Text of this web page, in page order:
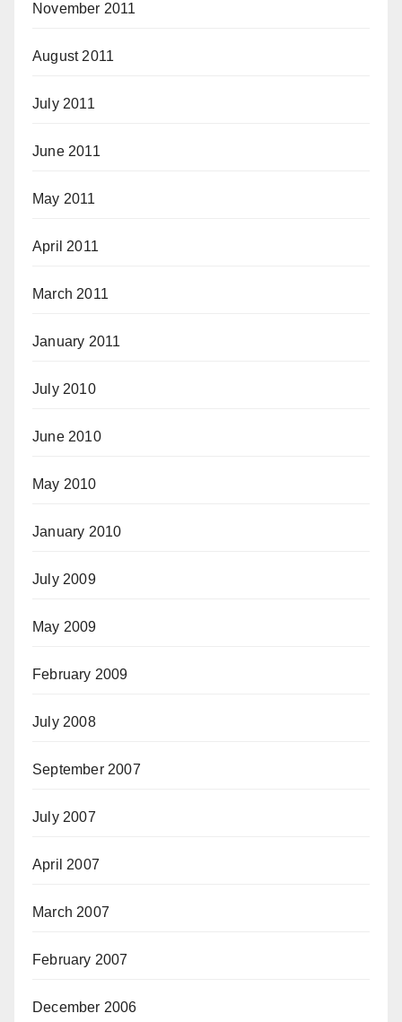
November 2011
August 2011
July 2011
June 2011
May 2011
April 2011
March 2011
January 2011
July 2010
June 2010
May 2010
January 2010
July 2009
May 2009
February 2009
July 2008
September 2007
July 2007
April 2007
March 2007
February 2007
December 2006